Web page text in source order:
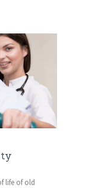
life of old